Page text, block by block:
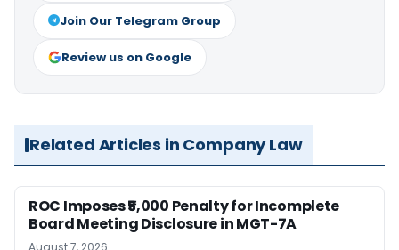
Join Our Telegram Group
Review us on Google
Related Articles in Company Law
ROC Imposes ₹5,000 Penalty for Incomplete
Board Meeting Disclosure in MGT-7A